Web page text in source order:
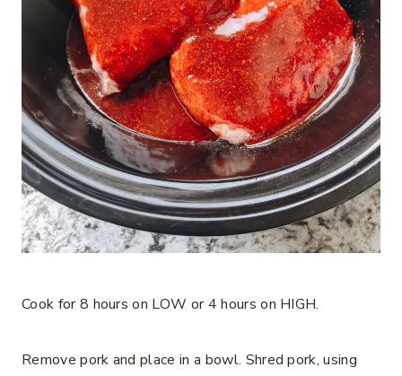
Cook for 8 hours on LOW or 4 hours on HIGH.
Remove pork and place in a bowl. Shred pork, using